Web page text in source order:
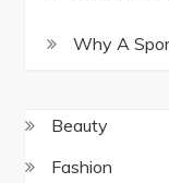
Why A
Beauty
Fashion